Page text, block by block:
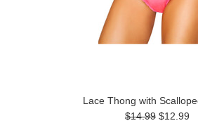
Lace Thong with
$14.99 $12.99